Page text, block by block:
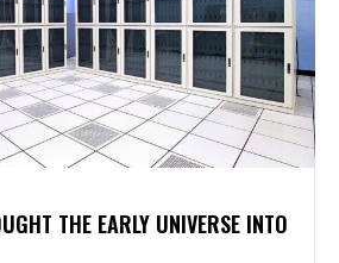
THE EARLY UNIVERSE INTO